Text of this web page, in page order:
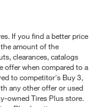
If you find a better price
amount of the
clearances, catalogs
offer when compared to a
to competitor's Buy 3,
any other offer or used
owned Tires Plus store.